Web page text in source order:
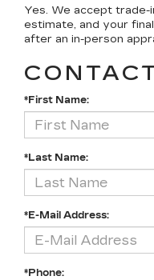
Yes. We accept trade-
estimate, and your
after an in-person
*First Name:
*Last Name:
*E-Mail Address:
*Phone: